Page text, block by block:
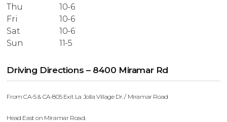
Thu
10-6
Fri
10-6
Sat
10-6
Sun
11-5
Driving Directions – 8400 Miramar Rd
From CA-5 & CA-805 Exit La Jolla Village Dr. / Miramar Road
Head East on Miramar Road.